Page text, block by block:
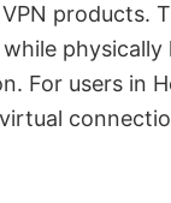
products.
while
For users in